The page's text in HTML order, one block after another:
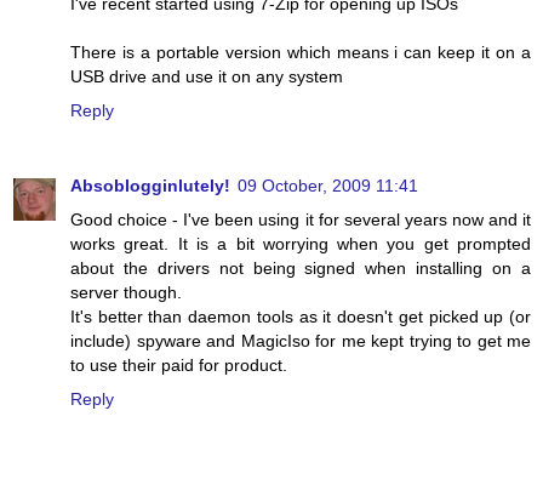
I've recent started using 7-Zip for opening up ISOs
There is a portable version which means i can keep it on a
USB drive and use it on any system
Reply
Absoblogginlutely! 09 October, 2009 11:41
Good choice - I've been using it for several years now and it
works great. It is a bit worrying when you get prompted
about the drivers not being signed when installing on a
server though.
It's better than daemon tools as it doesn't get picked up (or
include) spyware and MagicIso for me kept trying to get me
to use their paid for product.
Reply